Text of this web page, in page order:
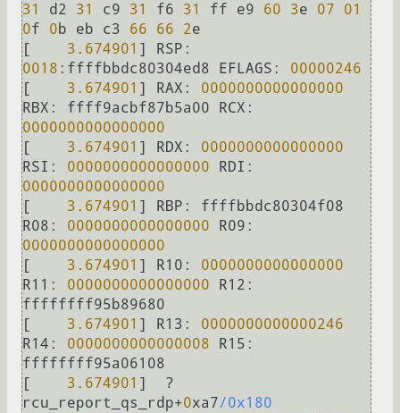
31
d2 31 c9 31 f6 31 ff e9 60 3e 07
01
0f 0b eb c3 66 66 2e
[ 3.674901 ]
RSP:
0018 :ffffbbdc80304ed8 EFLAGS:
00000246
[ 3.674901 ] RAX:
0000000000000000
RBX:
ffff9acbf87b5a00
RCX:
0000000000000000
[ 3.674901 ] RDX:
0000000000000000
RSI:
0000000000000000
RDI:
0000000000000000
[ 3.674901 ] RBP:
R08:
0000000000000000
R09:
0000000000000000
[ 3.674901 ] R10:
0000000000000000
R11:
0000000000000000
R12:
ffffffff95b89680
[ 3.674901 ] R13:
0000000000000246
R14:
0000000000000008
R15:
ffffffff95a06108
[ 3.674901 ] ?
rcu_report_qs_rdp+0xa7/0x180